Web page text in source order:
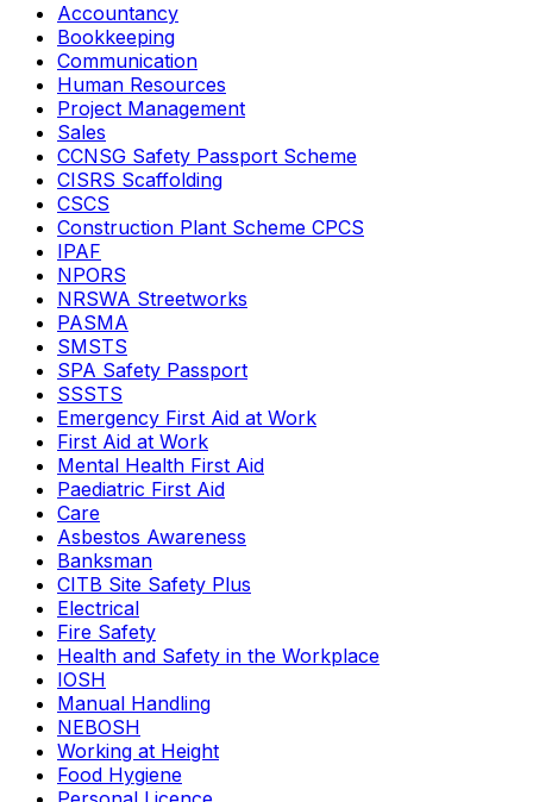
Accountancy
Bookkeeping
Communication
Human Resources
Project Management
Sales
CCNSG Safety Passport Scheme
CISRS Scaffolding
CSCS
Construction Plant Scheme CPCS
IPAF
NPORS
NRSWA Streetworks
PASMA
SMSTS
SPA Safety Passport
SSSTS
Emergency First Aid at Work
First Aid at Work
Mental Health First Aid
Paediatric First Aid
Care
Asbestos Awareness
Banksman
CITB Site Safety Plus
Electrical
Fire Safety
Health and Safety in the Workplace
IOSH
Manual Handling
NEBOSH
Working at Height
Food Hygiene